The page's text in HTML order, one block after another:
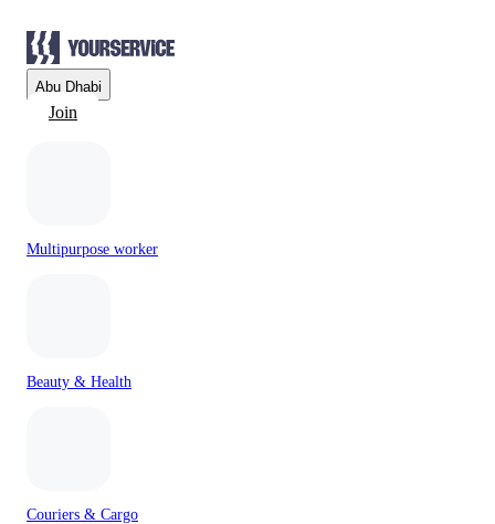
Abu Dhabi
Join
Multipurpose worker
Beauty & Health
Couriers & Cargo